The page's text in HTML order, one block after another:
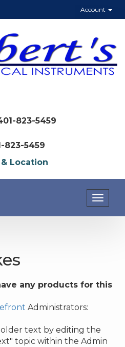
Account
823-5459
823-5459
& Location
any products for this
Administrators:
text by editing the
topic within the Admin